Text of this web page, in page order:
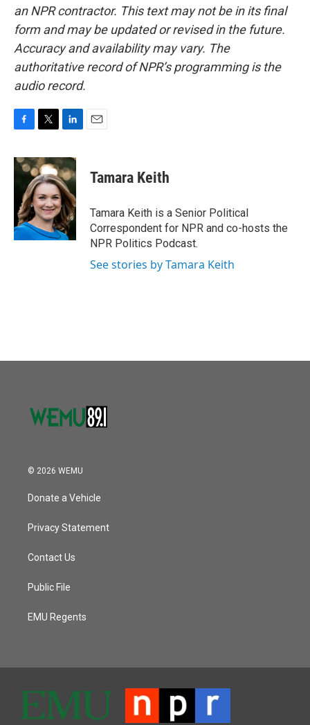
an NPR contractor. This text may not be in its final
form and may be updated or revised in the future.
Accuracy and availability may vary. The
authoritative record of NPR’s programming is the
audio record.
c
e
o
k
i
t
t
e
r
n
k
e
d
I
n
Tamara Keith
Tamara Keith is a Senior Political
Correspondent for NPR and co-hosts the
NPR Politics Podcast.
See stories by Tamara Keith
© 2026 WEMU
Donate a Vehicle
Privacy Statement
Contact Us
Public File
EMU Regents